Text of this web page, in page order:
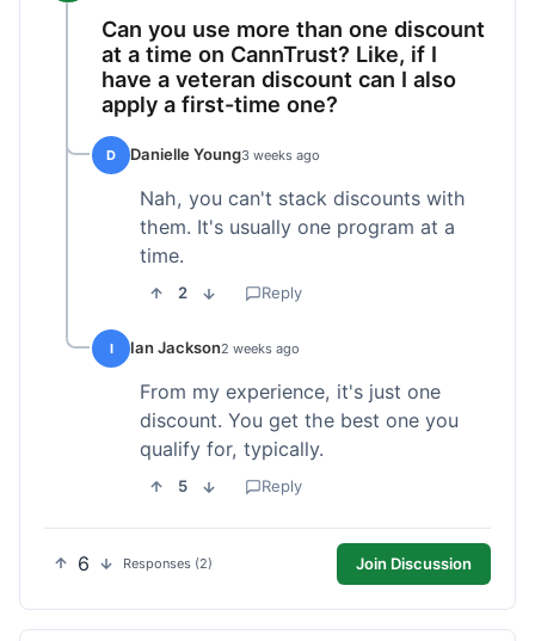
Can you use more than one discount
at a time on CannTrust? Like, if I
have a veteran discount can I also
apply a first-time one?
D Danielle Young3 weeks ago
Nah, you can't stack discounts with
them. It's usually one program at a
time.
2 Reply
I Ian Jackson2 weeks ago
From my experience, it's just one
discount. You get the best one you
qualify for, typically.
5 Reply
6 Responses (2) Join Discussion